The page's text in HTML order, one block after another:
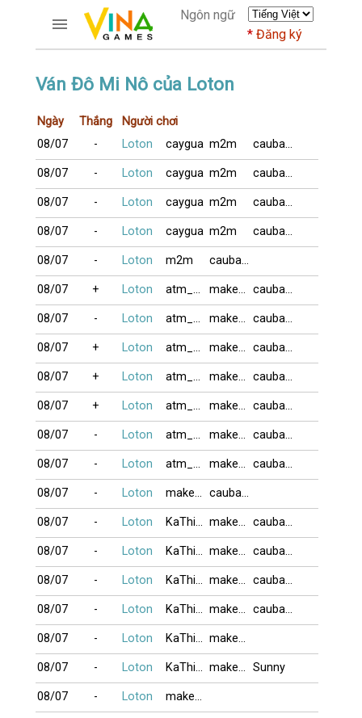
Ngôn ngữ
Đăng ký
TRƯƠNG MỤC
Đăng ký
Thành viên mới
Cách dùng
Hỏi đáp
Người giàu nhất
TRÒ CHƠI
DIỄN ĐÀN
CỜ TƯỚNG
Ván Đô Mi Nô của Loton
Ngày Thắng
Người chơi
08/07
- Loton caygua m2m caubaDZ
08/07 - Loton caygua m2m caubaDZ
08/07 - Loton caygua m2m caubaDZ
08/07 - Loton caygua m2m caubaDZ
08/07 - Loton m2m caubaDZ
08/07 + Loton atm_com makeno caubaDZ
08/07 - Loton atm_com makeno caubaDZ
08/07 + Loton atm_com makeno caubaDZ
08/07 + Loton atm_com makeno caubaDZ
08/07 + Loton atm_com makeno caubaDZ
08/07 - Loton atm_com makeno caubaDZ
08/07 - Loton atm_com makeno caubaDZ
08/07 - Loton makeno caubaDZ
08/07 - Loton KaThi123 makeno caubaDZ
08/07 - Loton KaThi123 makeno caubaDZ
08/07 - Loton KaThi123 makeno caubaDZ
08/07 - Loton KaThi123 makeno caubaDZ
08/07 - Loton KaThi123 makeno
08/07 - Loton KaThi123 makeno Sunny
08/07 - Loton makeno